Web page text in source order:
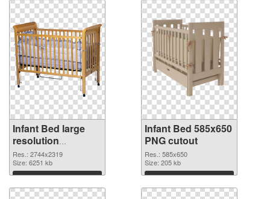
Infant Bed large
resolution
2744x2319 PNG
picture
Res.: 2744x2319
Size: 6251 kb
Download
Infant Bed 585x650
PNG cutout
Res.: 585x650
Size: 205 kb
Download